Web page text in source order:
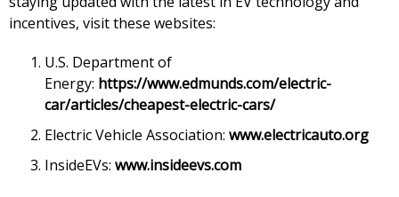
incentives, visit these websites:
U.S. Department of
Energy: https://www.edmunds.com/electric-
car/articles/cheapest-electric-cars/
Electric Vehicle Association: www.electricauto.org
InsideEVs: www.insideevs.com